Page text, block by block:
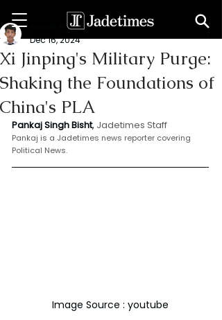
Xi Jinping's Military Purge:
Shaking the Foundations of
China's PLA
Bishat Pankaj
Dec 16, 2024
Pankaj Singh Bisht, Jadetimes Staff
Pankaj is a Jadetimes news reporter covering
Political News.
Image Source : youtube